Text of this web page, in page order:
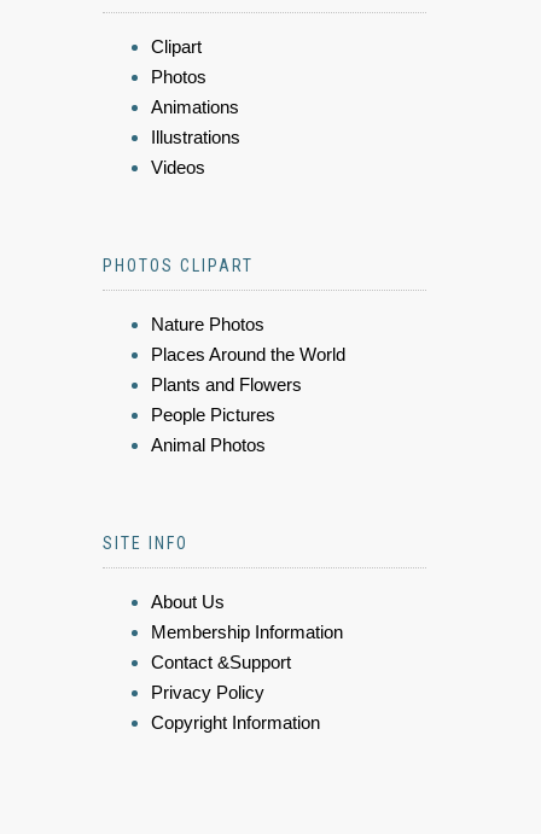
Clipart
Photos
Animations
Illustrations
Videos
PHOTOS CLIPART
Nature Photos
Places Around the World
Plants and Flowers
People Pictures
Animal Photos
SITE INFO
About Us
Membership Information
Contact &Support
Privacy Policy
Copyright Information